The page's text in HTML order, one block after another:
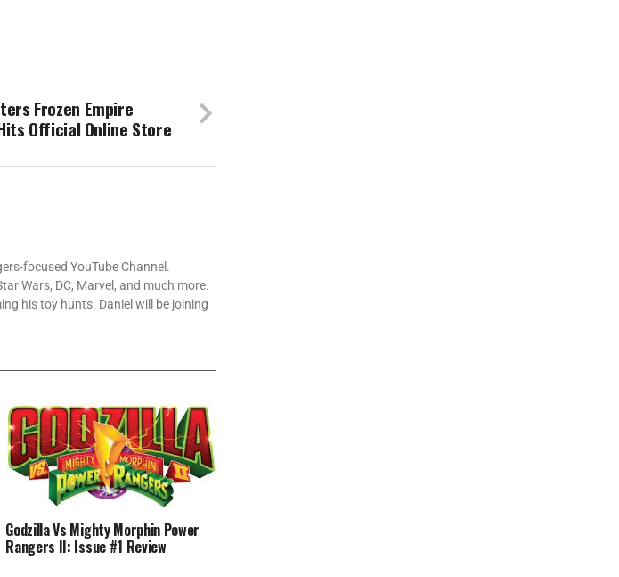
Frozen Empire
Official Online Store
focused YouTube Channel.
Wars, DC, Marvel, and much more.
his toy hunts. Daniel will be joining
Godzilla Vs Mighty Morphin Power
Rangers II: Issue #1 Review